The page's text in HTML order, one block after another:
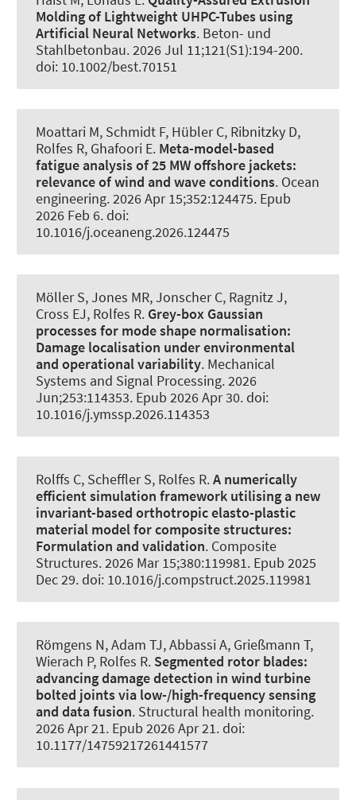
Molding of Lightweight UHPC-Tubes using
Artificial Neural Networks. Beton- und
Stahlbetonbau. 2026 Jul 11;121(S1):194-200.
doi: 10.1002/best.70151
Moattari M, Schmidt F, Hübler C, Ribnitzky D,
Rolfes R, Ghafoori E. Meta-model-based
fatigue analysis of 25 MW offshore jackets:
relevance of wind and wave conditions. Ocean
engineering. 2026 Apr 15;352:124475. Epub
2026 Feb 6. doi:
10.1016/j.oceaneng.2026.124475
Möller S, Jones MR, Jonscher C, Ragnitz J,
Cross EJ, Rolfes R. Grey-box Gaussian
processes for mode shape normalisation:
Damage localisation under environmental
and operational variability. Mechanical
Systems and Signal Processing. 2026
Jun;253:114353. Epub 2026 Apr 30. doi:
10.1016/j.ymssp.2026.114353
Rolffs C, Scheffler S, Rolfes R.A numerically
efficient simulation framework utilising a new
invariant-based orthotropic elasto-plastic
material model for composite structures:
Formulation and validation. Composite
Structures. 2026 Mar 15;380:119981. Epub 2025
Dec 29. doi: 10.1016/j.compstruct.2025.119981
Römgens N, Adam TJ, Abbassi A, Grießmann T,
Wierach P, Rolfes R. Segmented rotor blades:
advancing damage detection in wind turbine
bolted joints via low-/high-frequency sensing
and data fusion. Structural health monitoring.
2026 Apr 21. Epub 2026 Apr 21. doi:
10.1177/14759217261441577